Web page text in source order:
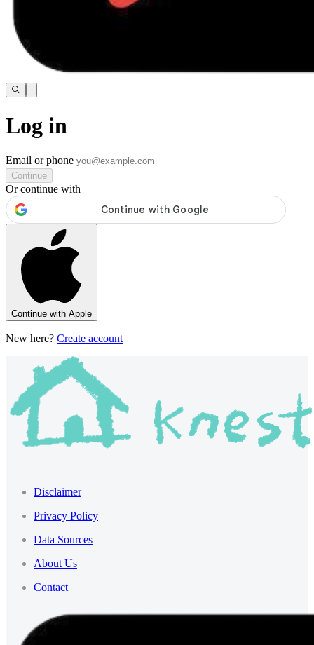
Log in
Email or phone
Continue
Or continue with
Continue with Apple
New here? Create account
Disclaimer
Privacy Policy
Data Sources
About Us
Contact